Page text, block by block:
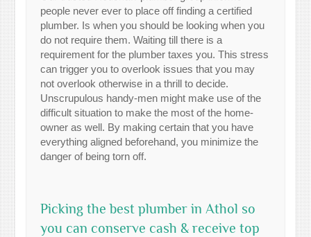
people never ever to place off finding a certified
plumber. Is when you should be looking when you
do not require them. Waiting till there is a
requirement for the plumber taxes you. This stress
can trigger you to overlook issues that you may
not overlook otherwise in a thrill to decide.
Unscrupulous handy-men might make use of the
difficult situation to make the most of the home-
owner as well. By making certain that you have
everything aligned beforehand, you minimize the
danger of being torn off.
Picking the best plumber in Athol so
you can conserve cash & receive top